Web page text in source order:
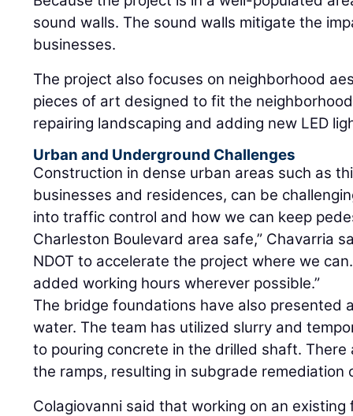
sound walls. The sound walls mitigate the
businesses.
The project also focuses on neighborhood
pieces of art designed to fit the
repairing landscaping and adding new LED
Urban and Underground Challenges
Construction in dense urban areas such as
businesses and residences, can be
into traffic control and how we can keep
Charleston Boulevard area safe,” Chavarria
NDOT to accelerate the project where we
added working hours wherever possible.”
The bridge foundations have also presented
water. The team has utilized slurry and
to pouring concrete in the drilled shaft.
the ramps, resulting in subgrade remediation
Colagiovanni said that working on an